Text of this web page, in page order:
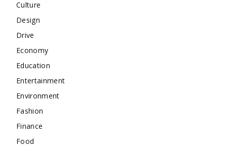
Culture
Design
Drive
Economy
Education
Entertainment
Environment
Fashion
Finance
Food